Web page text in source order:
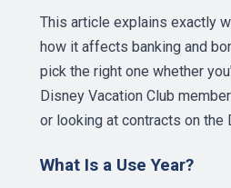
This article explains exactly
how it affects banking and
pick the right one whether
Disney Vacation Club
or looking at contracts on the
What Is a Use Year?